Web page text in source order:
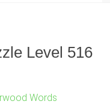
Level 516
Words